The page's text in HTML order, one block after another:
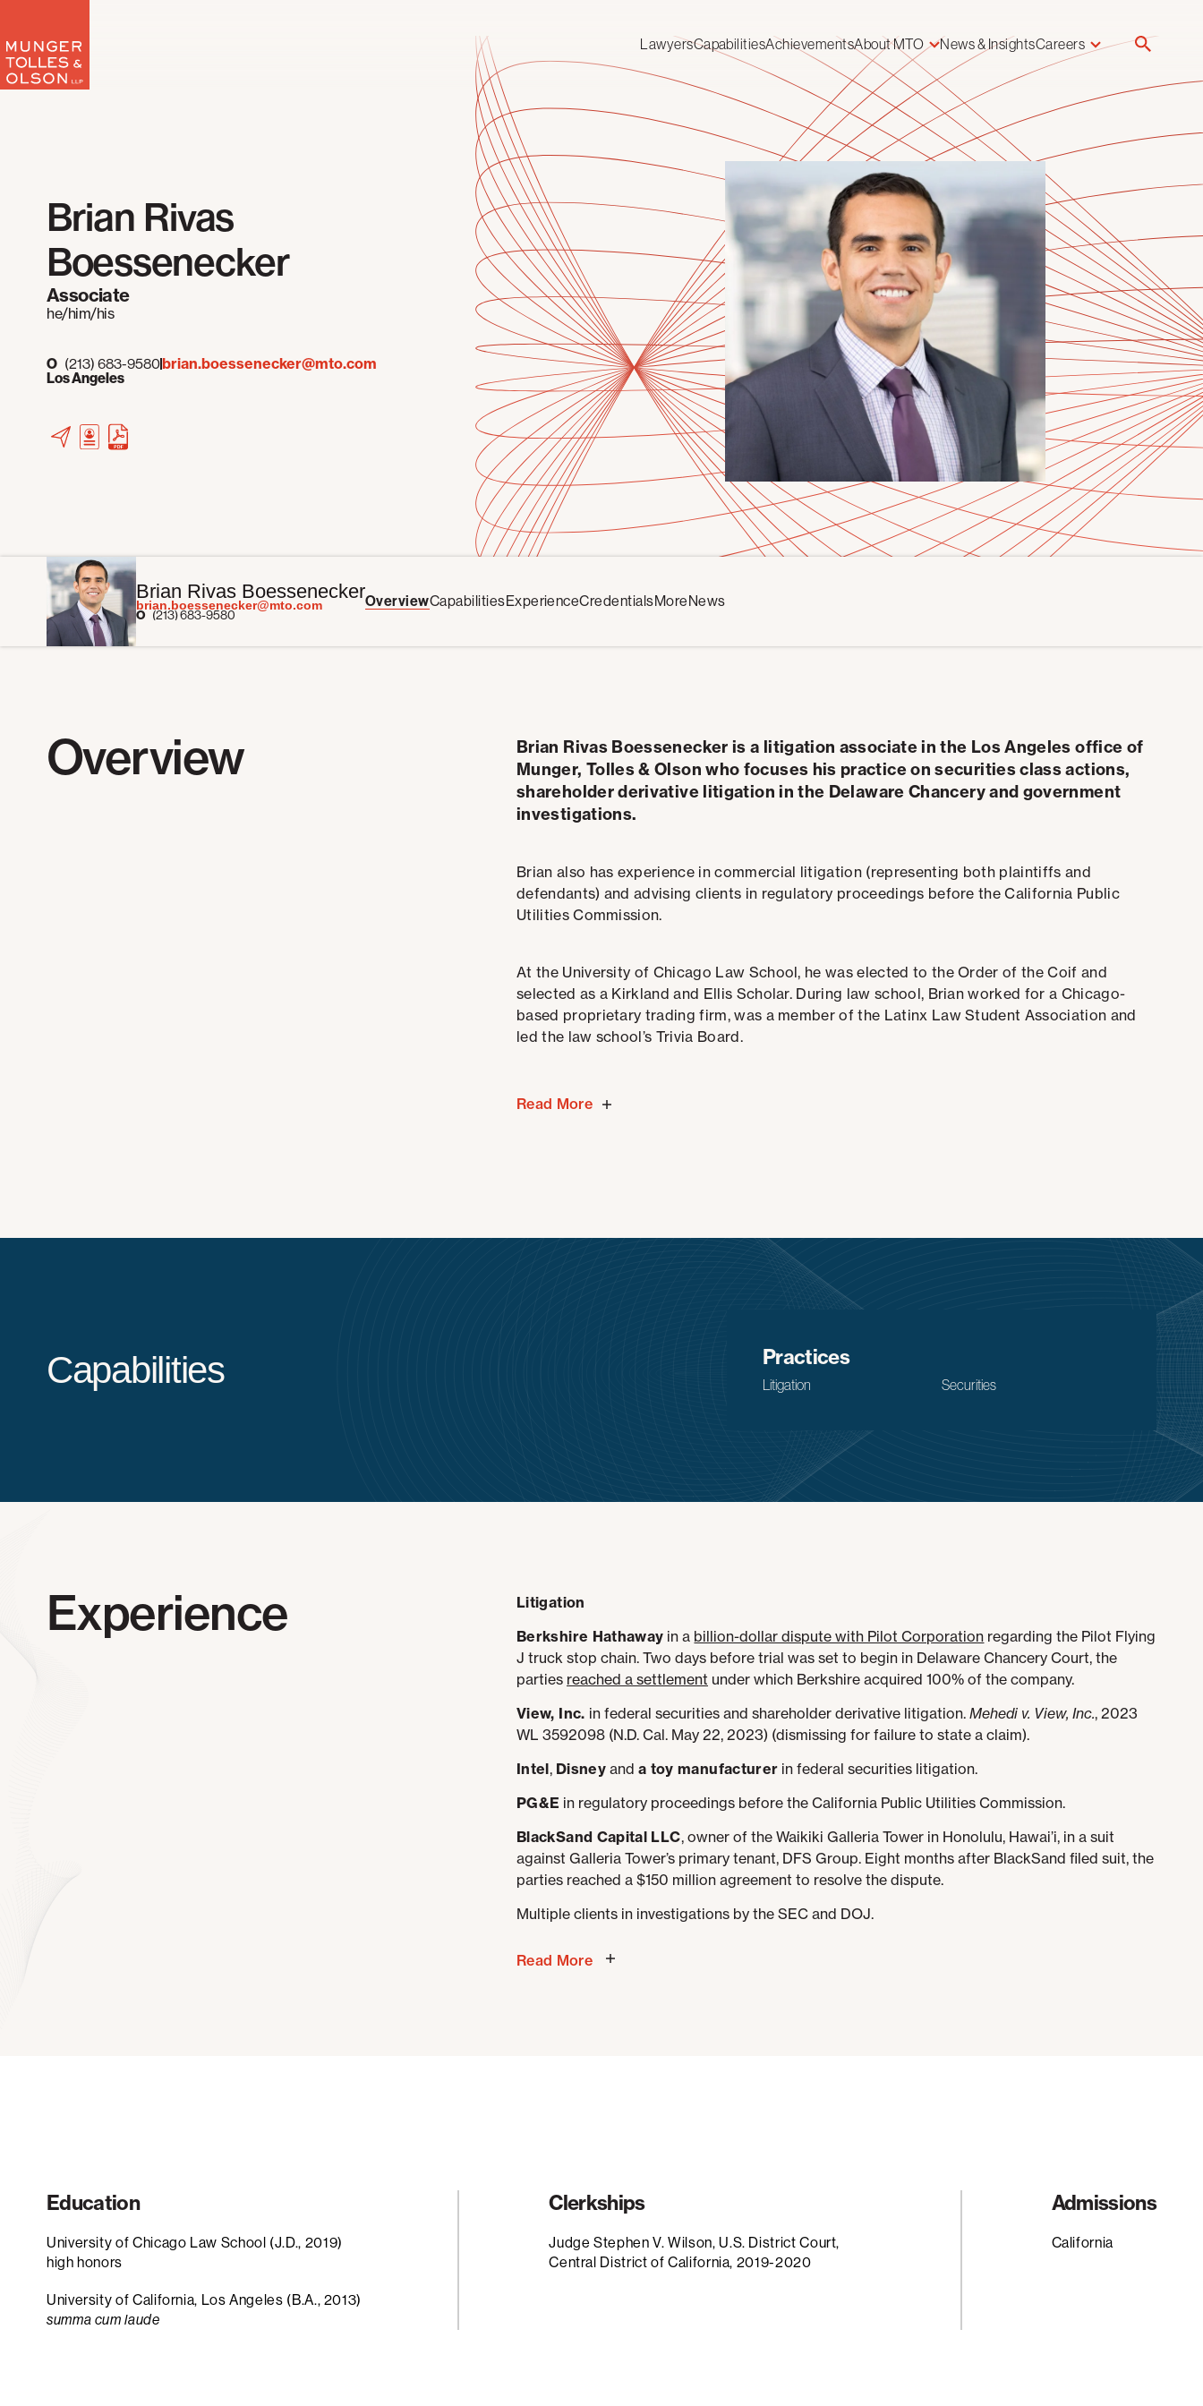
content
LawyersCapabilitiesAchievementsAbout MTO News & InsightsCareers
Brian Rivas
Boessenecker
Associate
he/him/his
O (213) 683-9580brian.boessenecker@mto.com
Los Angeles
Brian Rivas Boessenecker
brian.boessenecker@mto.com
O (213) 683-9580
OverviewCapabilitiesExperienceCredentialsMoreNews
Overview
Brian Rivas Boessenecker is a litigation associate in the Los Angeles office of
Munger, Tolles & Olson who focuses his practice on securities class actions,
shareholder derivative litigation in the Delaware Chancery and government
investigations.
Brian also has experience in commercial litigation (representing both plaintiffs and
defendants) and advising clients in regulatory proceedings before the California Public
Utilities Commission.
At the University of Chicago Law School, he was elected to the Order of the Coif and
selected as a Kirkland and Ellis Scholar. During law school, Brian worked for a Chicago-
based proprietary trading firm, was a member of the Latinx Law Student Association and
led the law school’s Trivia Board.
Read More
Capabilities Practices
Litigation Securities
Experience
Litigation
Berkshire Hathaway in a billion-dollar dispute with Pilot Corporation regarding the Pilot Flying
J truck stop chain. Two days before trial was set to begin in Delaware Chancery Court, the
parties reached a settlement under which Berkshire acquired 100% of the company.
View, Inc. in federal securities and shareholder derivative litigation. Mehedi v. View, Inc., 2023
WL 3592098 (N.D. Cal. May 22, 2023) (dismissing for failure to state a claim).
Intel, Disneyand a toy manufacturer in federal securities litigation.
PG&E in regulatory proceedings before the California Public Utilities Commission.
BlackSand Capital LLC, owner of the Waikiki Galleria Tower in Honolulu, Hawai’i, in a suit
against Galleria Tower’s primary tenant, DFS Group. Eight months after BlackSand filed suit, the
parties reached a $150 million agreement to resolve the dispute.
Multiple clients in investigations by the SEC and DOJ.
Read More
Education
University of Chicago Law School (J.D., 2019)
high honors
University of California, Los Angeles (B.A., 2013)
summa cum laude
Clerkships
Judge Stephen V. Wilson, U.S. District Court,
Central District of California, 2019-2020
Admissions
California